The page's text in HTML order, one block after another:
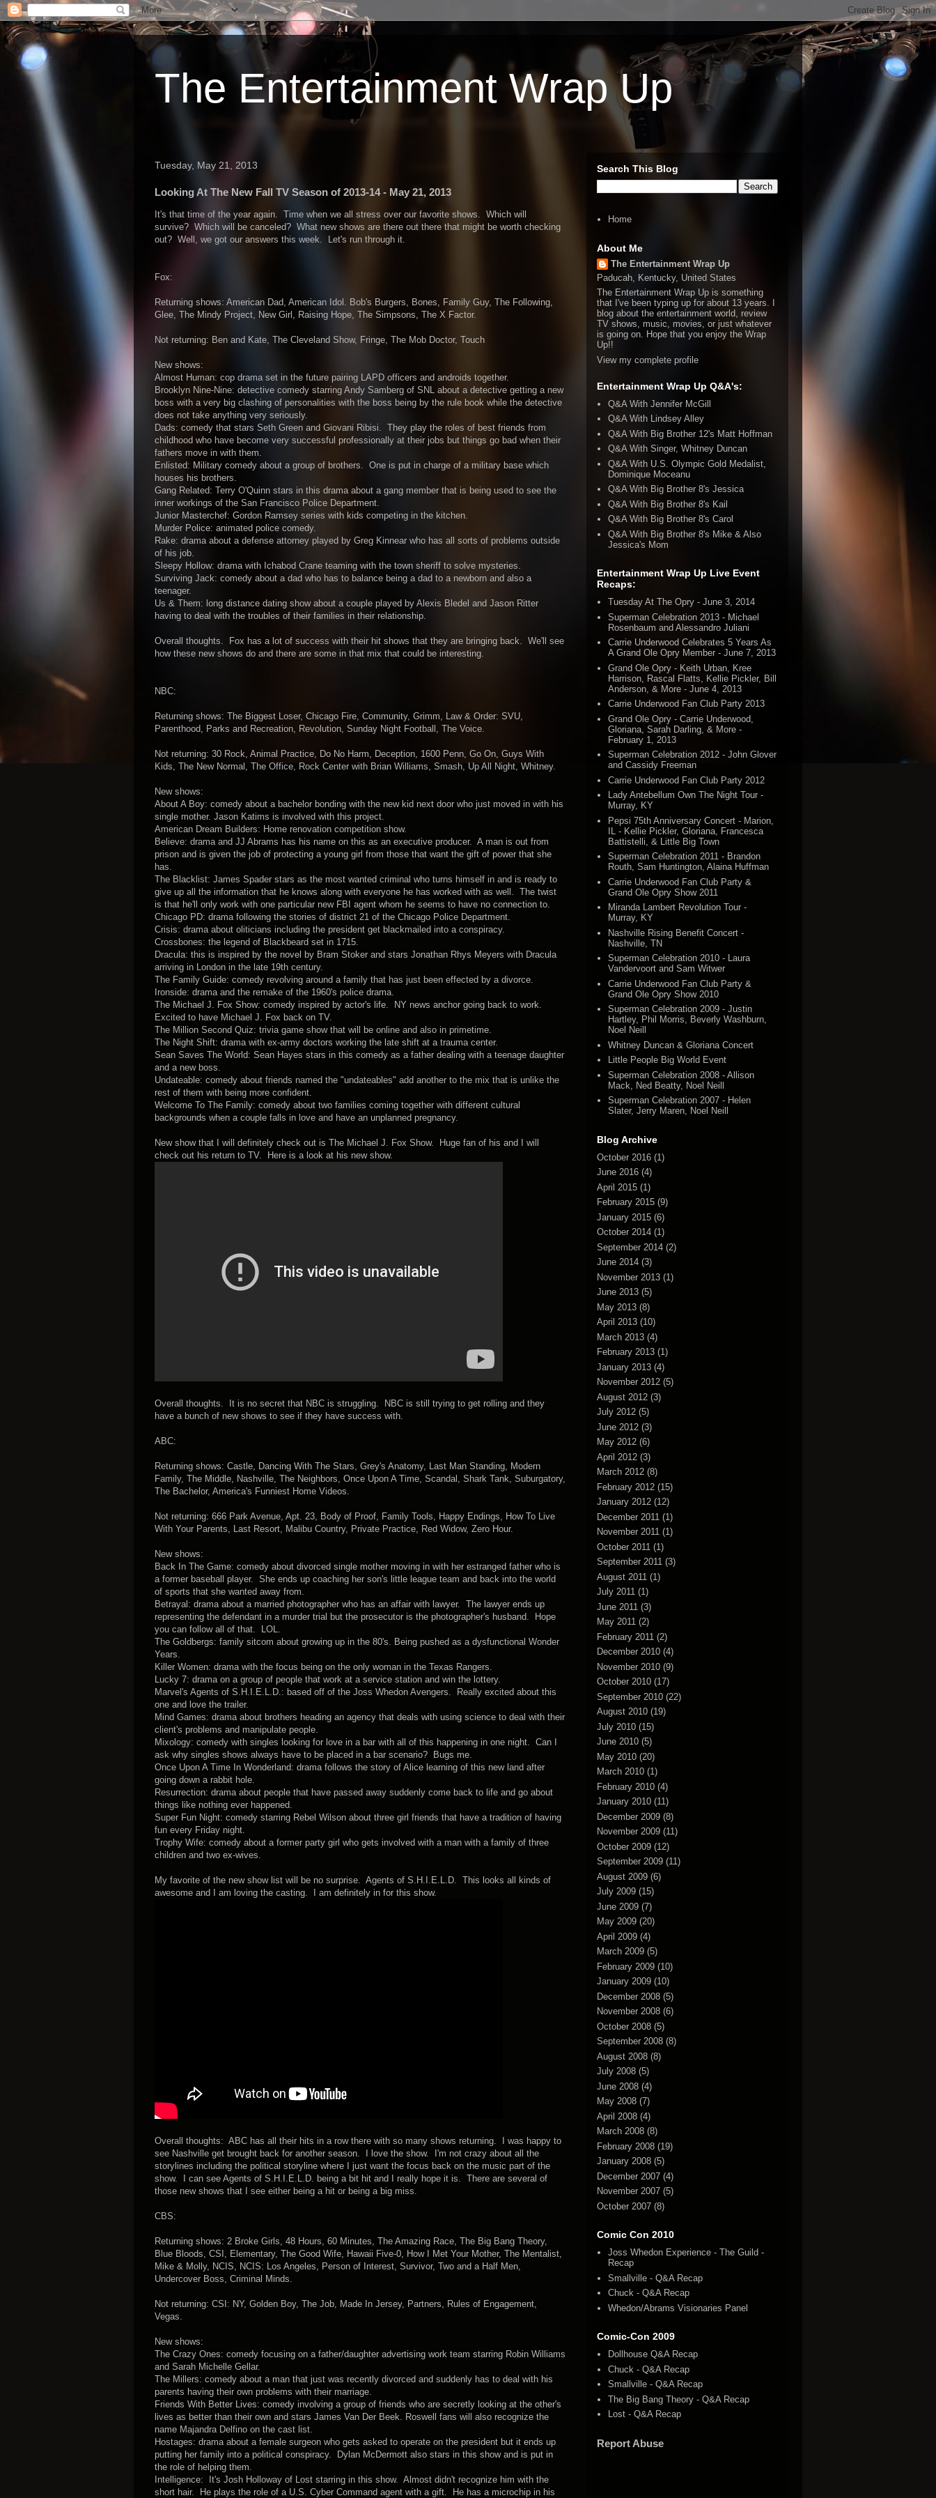
The Entertainment Wrap Up
Tuesday, May 21, 2013
Looking At The New Fall TV Season of 2013-14 - May 21, 2013
It's that time of the year again. Time when we all stress over our favorite shows. Which will
survive? Which will be canceled? What new shows are there out there that might be worth checking
out? Well, we got our answers this week. Let's run through it.
Fox:
Returning shows: American Dad, American Idol. Bob's Burgers, Bones, Family Guy, The Following,
Glee, The Mindy Project, New Girl, Raising Hope, The Simpsons, The X Factor.
Not returning: Ben and Kate, The Cleveland Show, Fringe, The Mob Doctor, Touch
New shows:
Almost Human: cop drama set in the future pairing LAPD officers and androids together.
Brooklyn Nine-Nine: detective comedy starring Andy Samberg of SNL about a detective getting a new
boss with a very big clashing of personalities with the boss being by the rule book while the detective
does not take anything very seriously.
Dads: comedy that stars Seth Green and Giovani Ribisi. They play the roles of best friends from
childhood who have become very successful professionally at their jobs but things go bad when their
fathers move in with them.
Enlisted: Military comedy about a group of brothers. One is put in charge of a military base which
houses his brothers.
Gang Related: Terry O'Quinn stars in this drama about a gang member that is being used to see the
inner workings of the San Francisco Police Department.
Junior Masterchef: Gordon Ramsey series with kids competing in the kitchen.
Murder Police: animated police comedy.
Rake: drama about a defense attorney played by Greg Kinnear who has all sorts of problems outside
of his job.
Sleepy Hollow: drama with Ichabod Crane teaming with the town sheriff to solve mysteries.
Surviving Jack: comedy about a dad who has to balance being a dad to a newborn and also a
teenager.
Us & Them: long distance dating show about a couple played by Alexis Bledel and Jason Ritter
having to deal with the troubles of their families in their relationship.
Overall thoughts. Fox has a lot of success with their hit shows that they are bringing back. We'll see
how these new shows do and there are some in that mix that could be interesting.
NBC:
Returning shows: The Biggest Loser, Chicago Fire, Community, Grimm, Law & Order: SVU,
Parenthood, Parks and Recreation, Revolution, Sunday Night Football, The Voice.
Not returning: 30 Rock, Animal Practice, Do No Harm, Deception, 1600 Penn, Go On, Guys With
Kids, The New Normal, The Office, Rock Center with Brian Williams, Smash, Up All Night, Whitney.
New shows:
About A Boy: comedy about a bachelor bonding with the new kid next door who just moved in with his
single mother. Jason Katims is involved with this project.
American Dream Builders: Home renovation competition show.
Believe: drama and JJ Abrams has his name on this as an executive producer. A man is out from
prison and is given the job of protecting a young girl from those that want the gift of power that she
has.
The Blacklist: James Spader stars as the most wanted criminal who turns himself in and is ready to
give up all the information that he knows along with everyone he has worked with as well. The twist
is that he'll only work with one particular new FBI agent whom he seems to have no connection to.
Chicago PD: drama following the stories of district 21 of the Chicago Police Department.
Crisis: drama about oliticians including the president get blackmailed into a conspiracy.
Crossbones: the legend of Blackbeard set in 1715.
Dracula: this is inspired by the novel by Bram Stoker and stars Jonathan Rhys Meyers with Dracula
arriving in London in the late 19th century.
The Family Guide: comedy revolving around a family that has just been effected by a divorce.
Ironside: drama and the remake of the 1960's police drama.
The Michael J. Fox Show: comedy inspired by actor's life. NY news anchor going back to work.
Excited to have Michael J. Fox back on TV.
The Million Second Quiz: trivia game show that will be online and also in primetime.
The Night Shift: drama with ex-army doctors working the late shift at a trauma center.
Sean Saves The World: Sean Hayes stars in this comedy as a father dealing with a teenage daughter
and a new boss.
Undateable: comedy about friends named the "undateables" add another to the mix that is unlike the
rest of them with being more confident.
Welcome To The Family: comedy about two families coming together with different cultural
backgrounds when a couple falls in love and have an unplanned pregnancy.
New show that I will definitely check out is The Michael J. Fox Show. Huge fan of his and I will
check out his return to TV. Here is a look at his new show.
Overall thoughts. It is no secret that NBC is struggling. NBC is still trying to get rolling and they
have a bunch of new shows to see if they have success with.
ABC:
Returning shows: Castle, Dancing With The Stars, Grey's Anatomy, Last Man Standing, Modern
Family, The Middle, Nashville, The Neighbors, Once Upon A Time, Scandal, Shark Tank, Suburgatory,
The Bachelor, America's Funniest Home Videos.
Not returning: 666 Park Avenue, Apt. 23, Body of Proof, Family Tools, Happy Endings, How To Live
With Your Parents, Last Resort, Malibu Country, Private Practice, Red Widow, Zero Hour.
New shows:
Back In The Game: comedy about divorced single mother moving in with her estranged father who is
a former baseball player. She ends up coaching her son's little league team and back into the world
of sports that she wanted away from.
Betrayal: drama about a married photographer who has an affair with lawyer. The lawyer ends up
representing the defendant in a murder trial but the prosecutor is the photographer's husband. Hope
you can follow all of that. LOL.
The Goldbergs: family sitcom about growing up in the 80's. Being pushed as a dysfunctional Wonder
Years.
Killer Women: drama with the focus being on the only woman in the Texas Rangers.
Lucky 7: drama on a group of people that work at a service station and win the lottery.
Marvel's Agents of S.H.I.E.L.D.: based off of the Joss Whedon Avengers. Really excited about this
one and love the trailer.
Mind Games: drama about brothers heading an agency that deals with using science to deal with their
client's problems and manipulate people.
Mixology: comedy with singles looking for love in a bar with all of this happening in one night. Can I
ask why singles shows always have to be placed in a bar scenario? Bugs me.
Once Upon A Time In Wonderland: drama follows the story of Alice learning of this new land after
going down a rabbit hole.
Resurrection: drama about people that have passed away suddenly come back to life and go about
things like nothing ever happened.
Super Fun Night: comedy starring Rebel Wilson about three girl friends that have a tradition of having
fun every Friday night.
Trophy Wife: comedy about a former party girl who gets involved with a man with a family of three
children and two ex-wives.
My favorite of the new show list will be no surprise. Agents of S.H.I.E.L.D. This looks all kinds of
awesome and I am loving the casting. I am definitely in for this show.
Overall thoughts: ABC has all their hits in a row there with so many shows returning. I was happy to
see Nashville get brought back for another season. I love the show. I'm not crazy about all the
storylines including the political storyline where I just want the focus back on the music part of the
show. I can see Agents of S.H.I.E.L.D. being a bit hit and I really hope it is. There are several of
those new shows that I see either being a hit or being a big miss.
CBS:
Returning shows: 2 Broke Girls, 48 Hours, 60 Minutes, The Amazing Race, The Big Bang Theory,
Blue Bloods, CSI, Elementary, The Good Wife, Hawaii Five-0, How I Met Your Mother, The Mentalist,
Mike & Molly, NCIS, NCIS: Los Angeles, Person of Interest, Survivor, Two and a Half Men,
Undercover Boss, Criminal Minds.
Not returning: CSI: NY, Golden Boy, The Job, Made In Jersey, Partners, Rules of Engagement,
Vegas.
New shows:
The Crazy Ones: comedy focusing on a father/daughter advertising work team starring Robin Williams
and Sarah Michelle Gellar.
The Millers: comedy about a man that just was recently divorced and suddenly has to deal with his
parents having their own problems with their marriage.
Friends With Better Lives: comedy involving a group of friends who are secretly looking at the other's
lives as better than their own and stars James Van Der Beek. Roswell fans will also recognize the
name Majandra Delfino on the cast list.
Hostages: drama about a female surgeon who gets asked to operate on the president but it ends up
putting her family into a political conspiracy. Dylan McDermott also stars in this show and is put in
the role of helping them.
Intelligence: It's Josh Holloway of Lost starring in this show. Almost didn't recognize him with the
short hair. He plays the role of a U.S. Cyber Command agent with a gift. He has a microchip in his
Search This Blog
Home
About Me
The Entertainment Wrap Up
Paducah, Kentucky, United States
The Entertainment Wrap Up is something
that I've been typing up for about 13 years. I
blog about the entertainment world, review
TV shows, music, movies, or just whatever
is going on. Hope that you enjoy the Wrap
Up!!
View my complete profile
Entertainment Wrap Up Q&A's:
Q&A With Jennifer McGill
Q&A With Lindsey Alley
Q&A With Big Brother 12's Matt Hoffman
Q&A With Singer, Whitney Duncan
Q&A With U.S. Olympic Gold Medalist,
Dominique Moceanu
Q&A With Big Brother 8's Jessica
Q&A With Big Brother 8's Kail
Q&A With Big Brother 8's Carol
Q&A With Big Brother 8's Mike & Also
Jessica's Mom
Entertainment Wrap Up Live Event
Recaps:
Tuesday At The Opry - June 3, 2014
Superman Celebration 2013 - Michael
Rosenbaum and Alessandro Juliani
Carrie Underwood Celebrates 5 Years As
A Grand Ole Opry Member - June 7, 2013
Grand Ole Opry - Keith Urban, Kree
Harrison, Rascal Flatts, Kellie Pickler, Bill
Anderson, & More - June 4, 2013
Carrie Underwood Fan Club Party 2013
Grand Ole Opry - Carrie Underwood,
Gloriana, Sarah Darling, & More -
February 1, 2013
Superman Celebration 2012 - John Glover
and Cassidy Freeman
Carrie Underwood Fan Club Party 2012
Lady Antebellum Own The Night Tour -
Murray, KY
Pepsi 75th Anniversary Concert - Marion,
IL - Kellie Pickler, Gloriana, Francesca
Battistelli, & Little Big Town
Superman Celebration 2011 - Brandon
Routh, Sam Huntington, Alaina Huffman
Carrie Underwood Fan Club Party &
Grand Ole Opry Show 2011
Miranda Lambert Revolution Tour -
Murray, KY
Nashville Rising Benefit Concert -
Nashville, TN
Superman Celebration 2010 - Laura
Vandervoort and Sam Witwer
Carrie Underwood Fan Club Party &
Grand Ole Opry Show 2010
Superman Celebration 2009 - Justin
Hartley, Phil Morris, Beverly Washburn,
Noel Neill
Whitney Duncan & Gloriana Concert
Little People Big World Event
Superman Celebration 2008 - Allison
Mack, Ned Beatty, Noel Neill
Superman Celebration 2007 - Helen
Slater, Jerry Maren, Noel Neill
Blog Archive
October 2016 (1)
June 2016 (4)
April 2015 (1)
February 2015 (9)
January 2015 (6)
October 2014 (1)
September 2014 (2)
June 2014 (3)
November 2013 (1)
June 2013 (5)
May 2013 (8)
April 2013 (10)
March 2013 (4)
February 2013 (1)
January 2013 (4)
November 2012 (5)
August 2012 (3)
July 2012 (5)
June 2012 (3)
May 2012 (6)
April 2012 (3)
March 2012 (8)
February 2012 (15)
January 2012 (12)
December 2011 (1)
November 2011 (1)
October 2011 (1)
September 2011 (3)
August 2011 (1)
July 2011 (1)
June 2011 (3)
May 2011 (2)
February 2011 (2)
December 2010 (4)
November 2010 (9)
October 2010 (17)
September 2010 (22)
August 2010 (19)
July 2010 (15)
June 2010 (5)
May 2010 (20)
March 2010 (1)
February 2010 (4)
January 2010 (11)
December 2009 (8)
November 2009 (11)
October 2009 (12)
September 2009 (11)
August 2009 (6)
July 2009 (15)
June 2009 (7)
May 2009 (20)
April 2009 (4)
March 2009 (5)
February 2009 (10)
January 2009 (10)
December 2008 (5)
November 2008 (6)
October 2008 (5)
September 2008 (8)
August 2008 (8)
July 2008 (5)
June 2008 (4)
May 2008 (7)
April 2008 (4)
March 2008 (8)
February 2008 (19)
January 2008 (5)
December 2007 (4)
November 2007 (5)
October 2007 (8)
Comic Con 2010
Joss Whedon Experience - The Guild -
Recap
Smallville - Q&A Recap
Chuck - Q&A Recap
Whedon/Abrams Visionaries Panel
Comic-Con 2009
Dollhouse Q&A Recap
Chuck - Q&A Recap
Smallville - Q&A Recap
The Big Bang Theory - Q&A Recap
Lost - Q&A Recap
Report Abuse